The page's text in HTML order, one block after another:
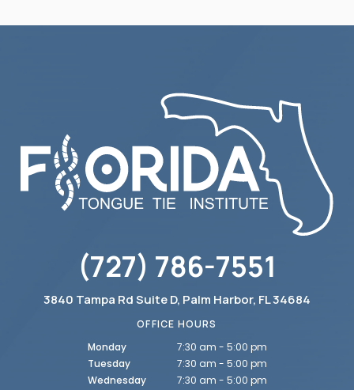
(727) 786-7551
3840 Tampa Rd Suite D, Palm Harbor, FL 34684
OFFICE HOURS
Monday
7:30 am - 5:00 pm
Tuesday
7:30 am - 5:00 pm
Wednesday
7:30 am - 5:00 pm